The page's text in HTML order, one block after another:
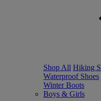
Shop All Hiking
Waterproof Shoes
Winter Boots
Boys & Girls